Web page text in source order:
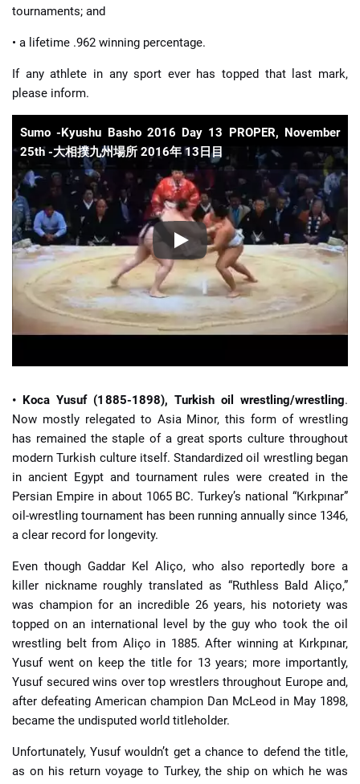
tournaments; and
• a lifetime .962 winning percentage.
If any athlete in any sport ever has topped that last mark,
please inform.
Sumo -Kyushu Basho 2016 Day 13 PROPER, November
25th -大相撲九州場所 2016年 13日目
• Koca Yusuf (1885-1898), Turkish oil wrestling/wrestling.
Now mostly relegated to Asia Minor, this form of wrestling
has remained the staple of a great sports culture throughout
modern Turkish culture itself. Standardized oil wrestling began
in ancient Egypt and tournament rules were created in the
Persian Empire in about 1065 BC. Turkey’s national “Kırkpınar”
oil-wrestling tournament has been running annually since 1346,
a clear record for longevity.
Even though Gaddar Kel Aliço, who also reportedly bore a
killer nickname roughly translated as “Ruthless Bald Aliço,”
was champion for an incredible 26 years, his notoriety was
topped on an international level by the guy who took the oil
wrestling belt from Aliço in 1885. After winning at Kırkpınar,
Yusuf went on keep the title for 13 years; more importantly,
Yusuf secured wins over top wrestlers throughout Europe and,
after defeating American champion Dan McLeod in May 1898,
became the undisputed world titleholder.
Unfortunately, Yusuf wouldn’t get a chance to defend the title,
as on his return voyage to Turkey, the ship on which he was